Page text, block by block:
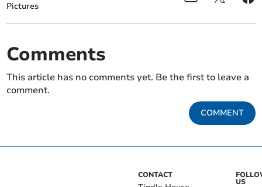
Pictures
Comments
This article has no comments yet. Be the first to leave a
comment.
COMMENT
CONTACT
US